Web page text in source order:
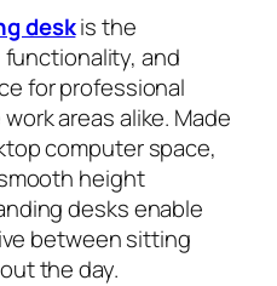
deskis the
and
for professional
areas alike. Made
computer space,
height
desks enable
between sitting
the day.